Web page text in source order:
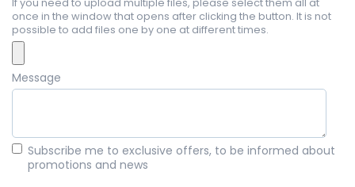
once in the window that opens after clicking the button. It is not
possible to add files one by one at different times.
Message
Subscribe me to exclusive offers, to be informed about
promotions and news